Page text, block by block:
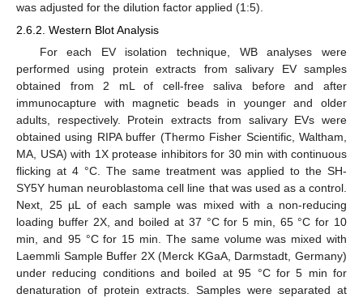
was adjusted for the dilution factor applied (1:5).
2.6.2. Western Blot Analysis
For each EV isolation technique, WB analyses were
performed using protein extracts from salivary EV samples
obtained from 2 mL of cell-free saliva before and after
immunocapture with magnetic beads in younger and older
adults, respectively. Protein extracts from salivary EVs were
obtained using RIPA buffer (Thermo Fisher Scientific, Waltham,
MA, USA) with 1X protease inhibitors for 30 min with continuous
flicking at 4 °C. The same treatment was applied to the SH-
SY5Y human neuroblastoma cell line that was used as a control.
Next, 25 µL of each sample was mixed with a non-reducing
loading buffer 2X, and boiled at 37 °C for 5 min, 65 °C for 10
min, and 95 °C for 15 min. The same volume was mixed with
Laemmli Sample Buffer 2X (Merck KGaA, Darmstadt, Germany)
under reducing conditions and boiled at 95 °C for 5 min for
denaturation of protein extracts. Samples were separated at